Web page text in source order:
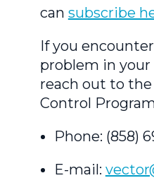
can subscribe
If you
problem in
reach out to
Control
Phone: (858)
E-mail: